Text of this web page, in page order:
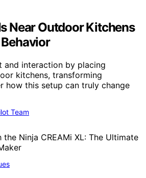
Near Outdoor Kitchens
and interaction by placing
kitchens, transforming
how this setup can truly change
Team